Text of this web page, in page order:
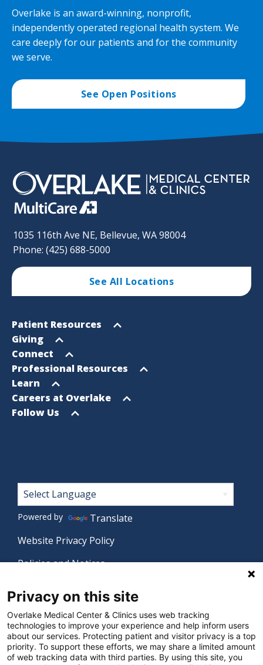
Overlake is an award-winning, nonprofit,
independently operated regional health system. We
care deeply for our patients and for the community
we serve.
See Open Positions
1035 116th Ave NE, Bellevue, WA 98004
Phone: (425) 688-5000
See All Locations
Footer
Sitemap
Open
menu
Patient Resources
Open
menu
Giving
Open
menu
Connect
Open
menu
Professional Resources
Open
menu
Learn
Open
menu
Careers at Overlake
Open
Follow Us
Footer
Powered by
Translate
Website Privacy Policy
Policies and Notices
Language Assistance Policy
Digital Accessibility Policy
Manage Privacy Settings
Privacy on this site
Overlake Medical Center & Clinics uses web tracking
technologies to improve your experience and help inform users
about our services. Protecting patient and visitor privacy is a top
priority. To support these efforts, we may share a limited amount
of web tracking data with third parties. By using this site, you